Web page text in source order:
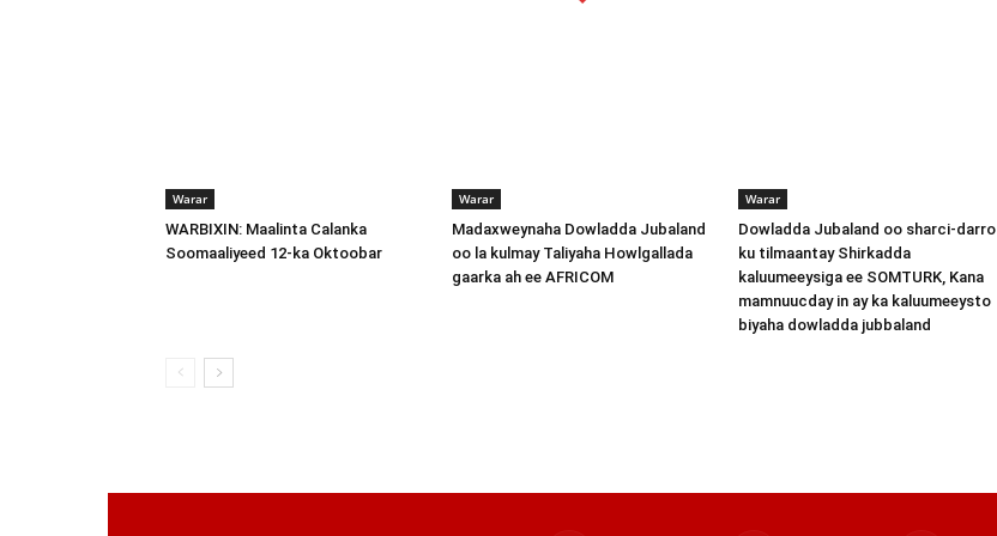
Warar
WARBIXIN: Maalinta Calanka
Soomaaliyeed 12-ka Oktoobar
Warar
Madaxweynaha Dowladda Jubaland
oo la kulmay Taliyaha Howlgallada
gaarka ah ee AFRICOM
Warar
Dowladda Jubaland oo sharci-darro
ku tilmaantay Shirkadda
kaluumeeysiga ee SOMTURK, Kana
mamnuucday in ay ka kaluumeeysto
biyaha dowladda jubbaland